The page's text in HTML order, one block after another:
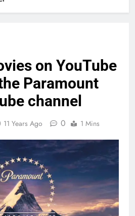
on YouTube
Paramount
channel
11 Years Ago 0 1 Mins